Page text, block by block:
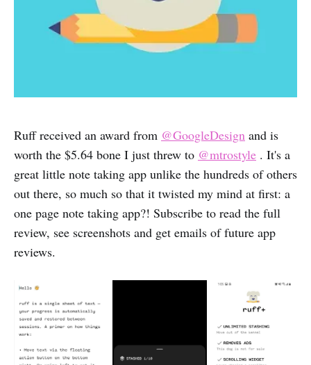
Ruff received an award from @GoogleDesign and is
worth the $5.64 bone I just threw to @mtrostyle . It's a
great little note taking app unlike the hundreds of others
out there, so much so that it twisted my mind at first: a
one page note taking app?! Subscribe to read the full
review, see screenshots and get emails of future app
reviews.